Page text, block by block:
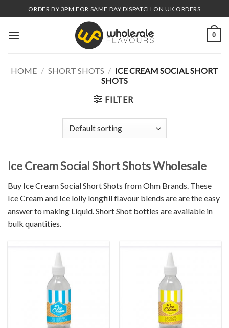
to
content
ORDER BY 3PM FOR SAME DAY DISPATCH ON UK ORDERS
0
HOME / SHORT SHOTS / ICE CREAM SOCIAL SHORT
SHOTS
FILTER
Ice Cream Social Short Shots Wholesale
Buy Ice Cream Social Short Shots from Ohm Brands. These
Ice Cream and Ice lolly longfill flavour blends are are the easy
answer to making Liquid. Short Shot bottles are available in
bulk quantities.